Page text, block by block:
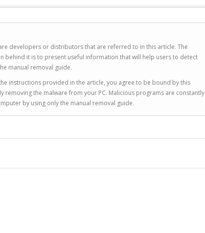
developers or distributors that are referred to in this article. The
it is to present useful information that will help users to detect
manual removal guide.
instructions provided in the article, you agree to be bound by this
the malware from your PC. Malicious programs are constantly
by using only the manual removal guide.